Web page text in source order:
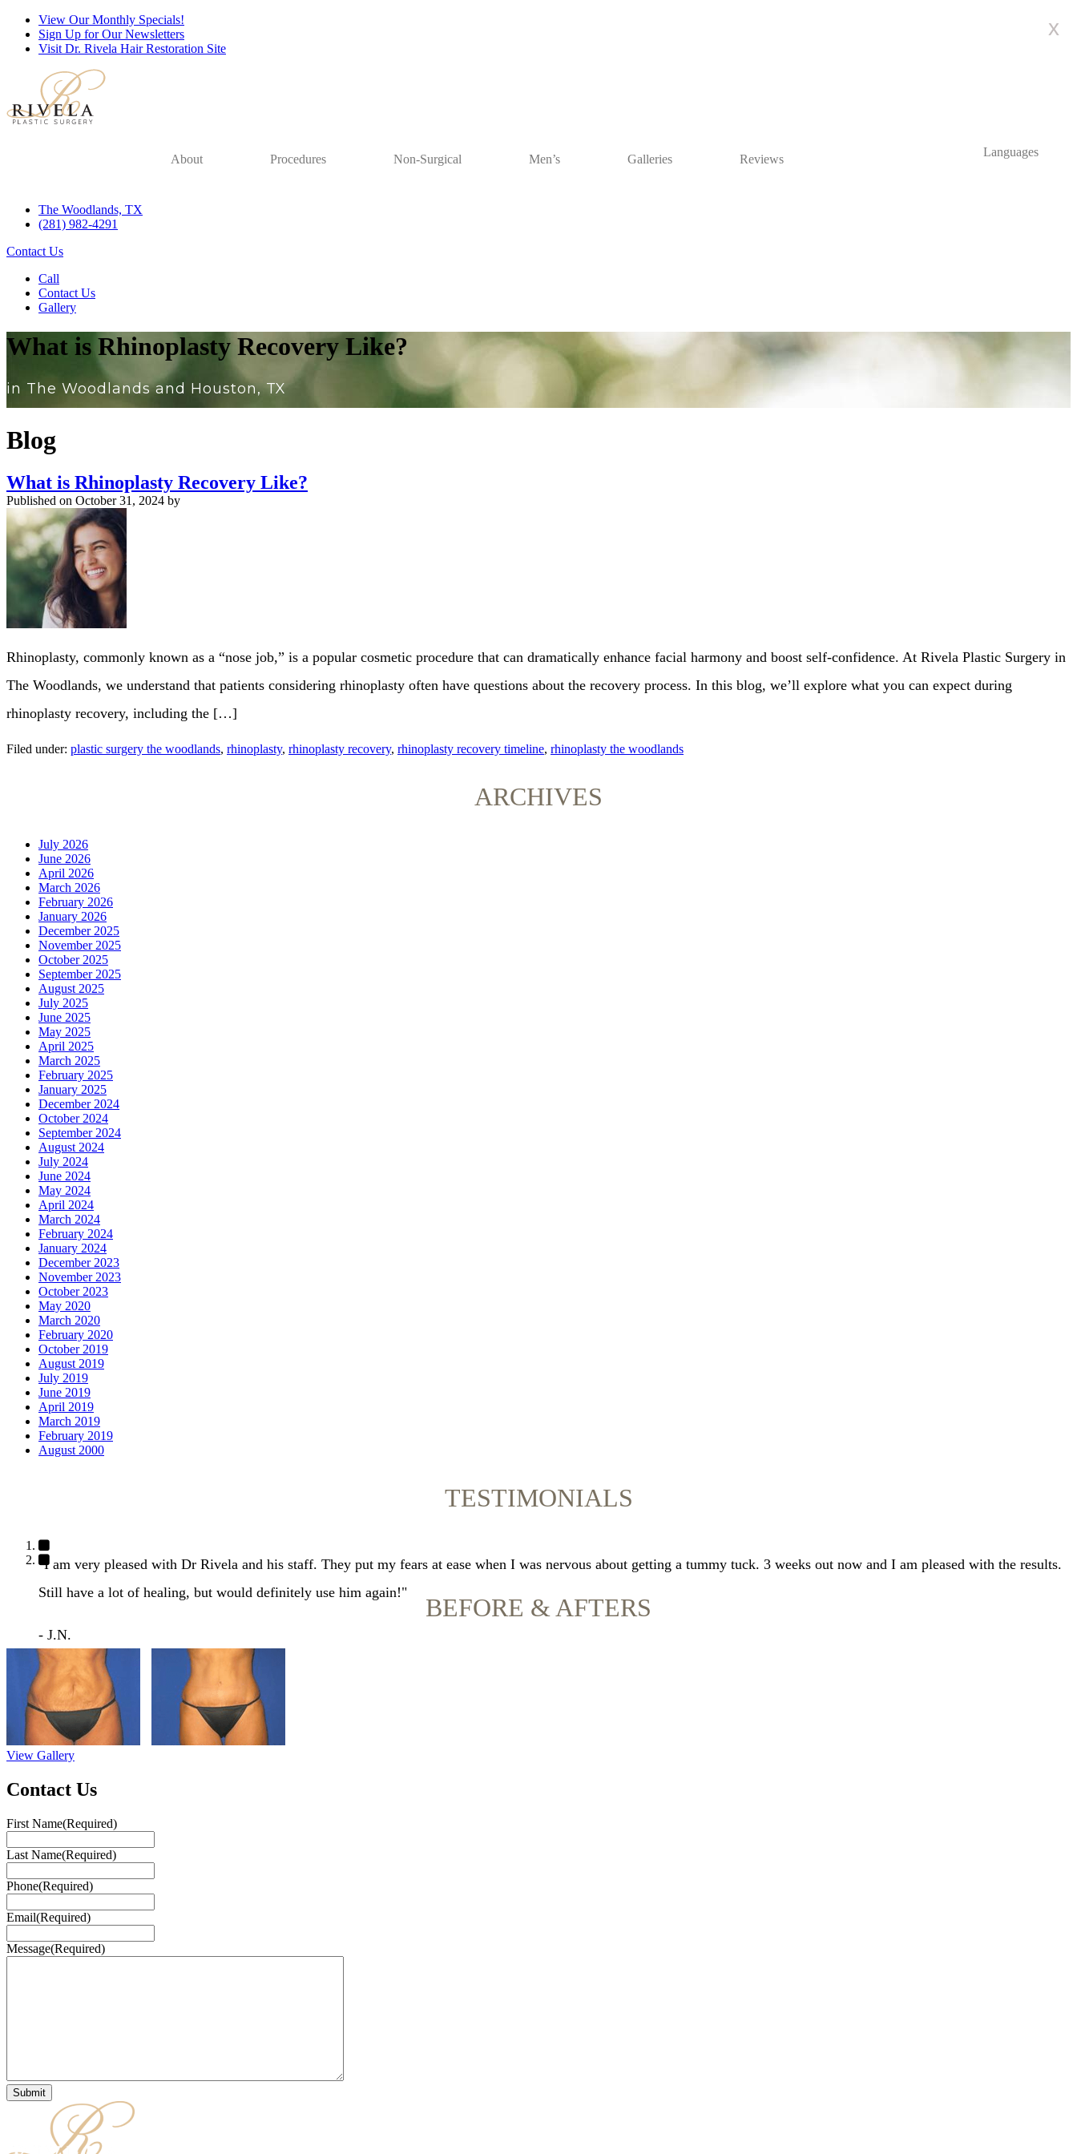
View Our Monthly Specials!
Sign Up for Our Newsletters
Visit Dr. Rivela Hair Restoration Site
About Procedures Non-Surgical Men’s Galleries Reviews
Languages
The Woodlands, TX
(281) 982-4291
Contact Us
Call
Contact Us
Gallery
What is Rhinoplasty Recovery Like?
in The Woodlands and Houston, TX
Blog
What is Rhinoplasty Recovery Like?
Published on October 31, 2024 by
Rhinoplasty, commonly known as a “nose job,” is a popular cosmetic procedure that can dramatically enhance facial harmony and boost self-confidence. At Rivela Plastic Surgery in
The Woodlands, we understand that patients considering rhinoplasty often have questions about the recovery process. In this blog, we’ll explore what you can expect during
rhinoplasty recovery, including the […]
Filed under: plastic surgery the woodlands, rhinoplasty, rhinoplasty recovery, rhinoplasty recovery timeline, rhinoplasty the woodlands
ARCHIVES
July 2026
June 2026
April 2026
March 2026
February 2026
January 2026
December 2025
November 2025
October 2025
September 2025
August 2025
July 2025
June 2025
May 2025
April 2025
March 2025
February 2025
January 2025
December 2024
October 2024
September 2024
August 2024
July 2024
June 2024
May 2024
April 2024
March 2024
February 2024
January 2024
December 2023
November 2023
October 2023
May 2020
March 2020
February 2020
October 2019
August 2019
July 2019
June 2019
April 2019
March 2019
February 2019
August 2000
TESTIMONIALS
"I am very pleased with Dr Rivela and his staff. They put my fears at ease when I was nervous about getting a tummy tuck. 3 weeks out now and I am pleased with the results.
Still have a lot of healing, but would definitely use him again!"
- J.N.
BEFORE & AFTERS
View Gallery
Contact Us
First Name(Required)
Last Name(Required)
Phone(Required)
Email(Required)
Message(Required)
x